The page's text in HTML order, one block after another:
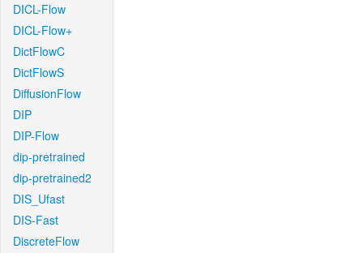
DICL-Flow
DICL-Flow+
DictFlowC
DictFlowS
DiffusionFlow
DIP
DIP-Flow
dip-pretrained
dip-pretrained2
DIS_Ufast
DIS-Fast
DiscreteFlow